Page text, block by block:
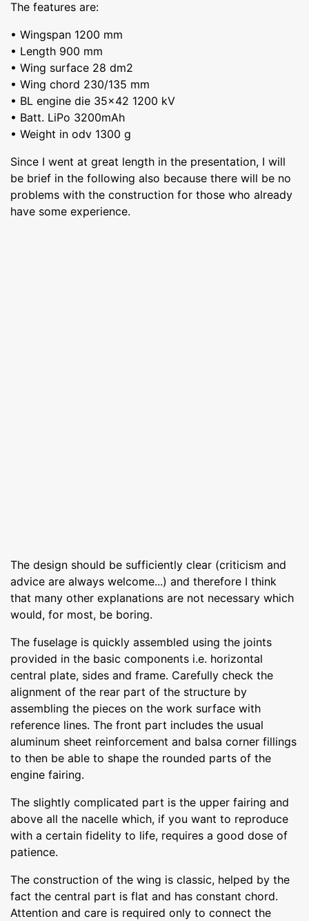
The features are:
• Wingspan 1200 mm
• Length 900 mm
• Wing surface 28 dm2
• Wing chord 230/135 mm
• BL engine die 35x42 1200 kV
• Batt. LiPo 3200mAh
• Weight in odv 1300 g
Since I went at great length in the presentation, I will
be brief in the following also because there will be no
problems with the construction for those who already
have some experience.
The design should be sufficiently clear (criticism and
advice are always welcome...) and therefore I think
that many other explanations are not necessary which
would, for most, be boring.
The fuselage is quickly assembled using the joints
provided in the basic components i.e. horizontal
central plate, sides and frame. Carefully check the
alignment of the rear part of the structure by
assembling the pieces on the work surface with
reference lines. The front part includes the usual
aluminum sheet reinforcement and balsa corner fillings
to then be able to shape the rounded parts of the
engine fairing.
The slightly complicated part is the upper fairing and
above all the nacelle which, if you want to reproduce
with a certain fidelity to life, requires a good dose of
patience.
The construction of the wing is classic, helped by the
fact the central part is flat and has constant chord.
Attention and care is required only to connect the